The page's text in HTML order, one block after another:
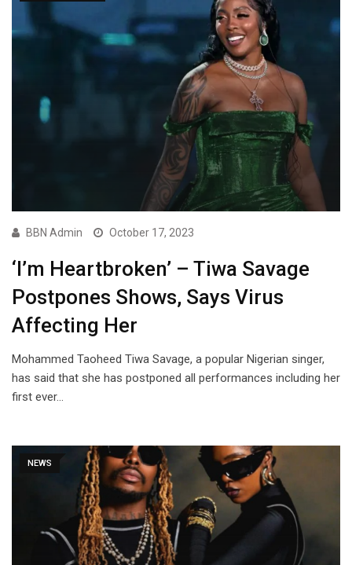
BBN Admin October 17, 2023
‘I’m Heartbroken’ – Tiwa Savage
Postpones Shows, Says Virus
Affecting Her
Mohammed Taoheed Tiwa Savage, a popular Nigerian singer,
has said that she has postponed all performances including her
first ever…
NEWS